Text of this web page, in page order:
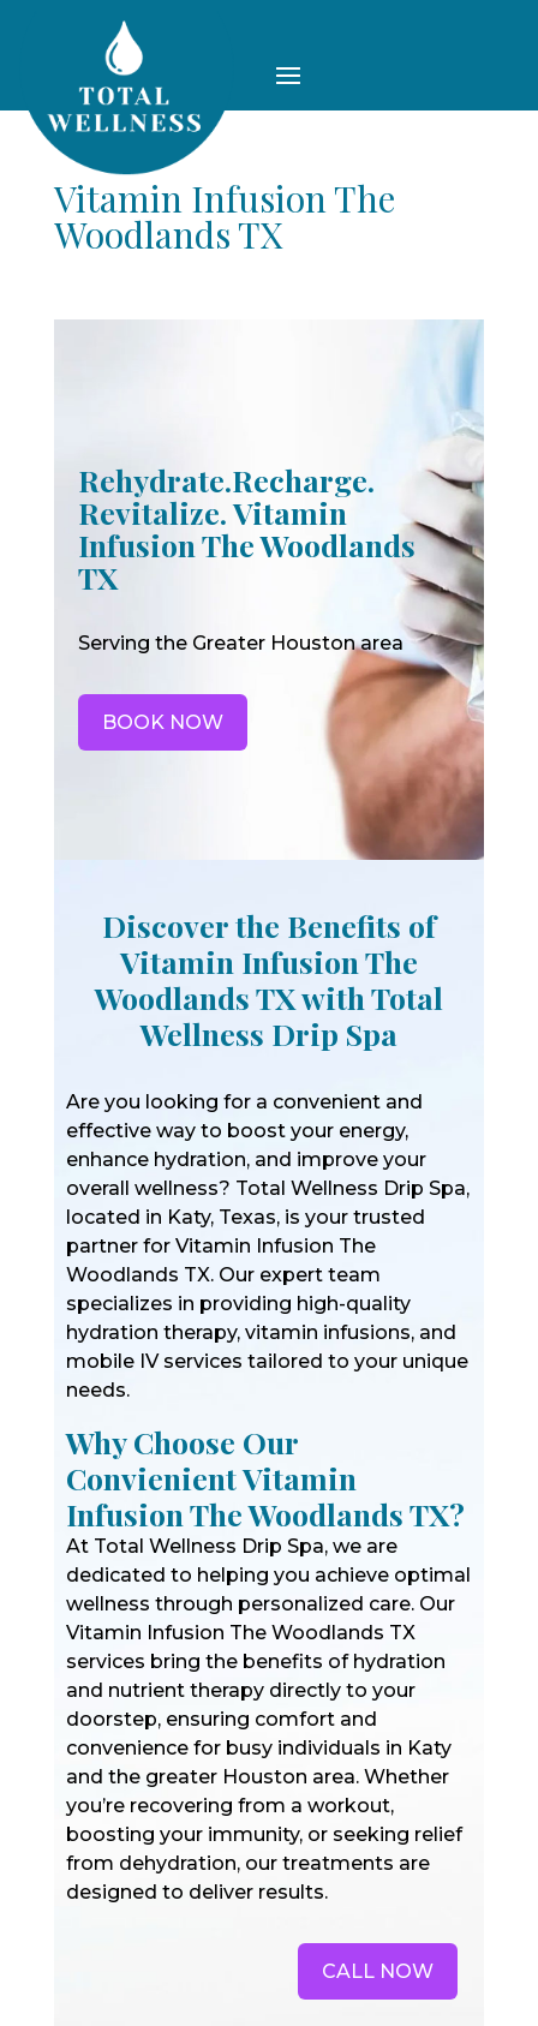
Vitamin Infusion The
Woodlands TX
Rehydrate.Recharge.
Revitalize. Vitamin
Infusion The Woodlands
TX
Serving the Greater Houston area
BOOK NOW
Discover the Benefits of
Vitamin Infusion The
Woodlands TX with Total
Wellness Drip Spa
Are you looking for a convenient and
effective way to boost your energy,
enhance hydration, and improve your
overall wellness? Total Wellness Drip Spa,
located in Katy, Texas, is your trusted
partner for Vitamin Infusion The
Woodlands TX. Our expert team
specializes in providing high-quality
hydration therapy, vitamin infusions, and
mobile IV services tailored to your unique
needs.
Why Choose Our
Convienient Vitamin
Infusion The Woodlands TX?
At Total Wellness Drip Spa, we are
dedicated to helping you achieve optimal
wellness through personalized care. Our
Vitamin Infusion The Woodlands TX
services bring the benefits of hydration
and nutrient therapy directly to your
doorstep, ensuring comfort and
convenience for busy individuals in Katy
and the greater Houston area. Whether
you’re recovering from a workout,
boosting your immunity, or seeking relief
from dehydration, our treatments are
designed to deliver results.
CALL NOW